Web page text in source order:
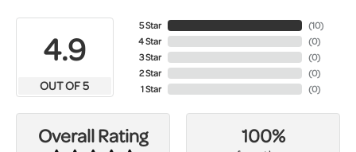
4.9
OUT OF 5
5 Star
4 Star
3 Star
2 Star
1 Star
(10)
(0)
(0)
(0)
(0)
Overall Rating 100%